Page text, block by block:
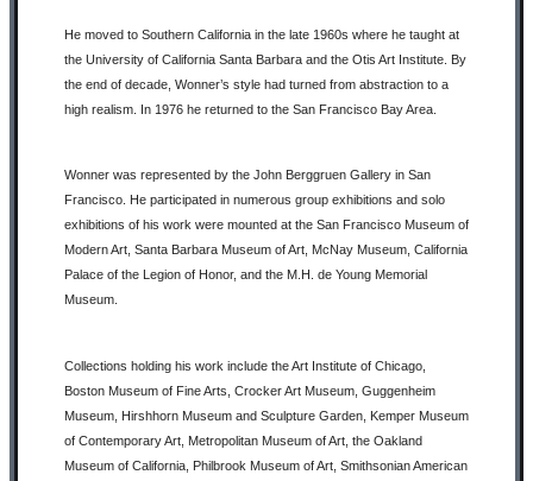
He moved to Southern California in the late 1960s where he taught at
the University of California Santa Barbara and the Otis Art Institute. By
the end of decade, Wonner’s style had turned from abstraction to a
high realism. In 1976 he returned to the San Francisco Bay Area.
Wonner was represented by the John Berggruen Gallery in San
Francisco. He participated in numerous group exhibitions and solo
exhibitions of his work were mounted at the San Francisco Museum of
Modern Art, Santa Barbara Museum of Art, McNay Museum, California
Palace of the Legion of Honor, and the M.H. de Young Memorial
Museum.
Collections holding his work include the Art Institute of Chicago,
Boston Museum of Fine Arts, Crocker Art Museum, Guggenheim
Museum, Hirshhorn Museum and Sculpture Garden, Kemper Museum
of Contemporary Art, Metropolitan Museum of Art, the Oakland
Museum of California, Philbrook Museum of Art, Smithsonian American